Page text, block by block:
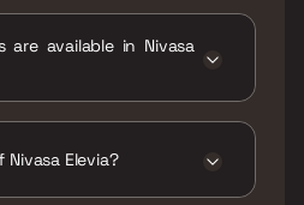
are available in Nivasa
Elevia?